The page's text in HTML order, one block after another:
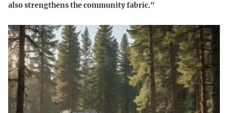
also strengthens the community fabric."